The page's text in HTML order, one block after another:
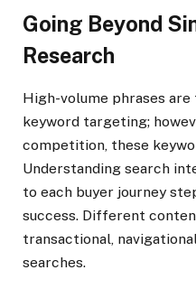
Going Beyond
Research
High-volume phrases
keyword targeting;
competition, these
Understanding search
to each buyer journey
success. Different
transactional,
searches.